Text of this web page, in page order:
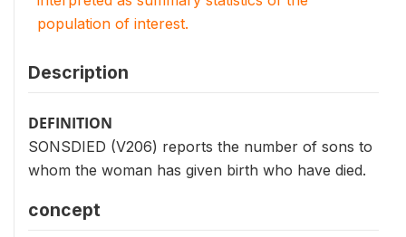
population of interest.
Description
DEFINITION
SONSDIED (V206) reports the number of sons to
whom the woman has given birth who have died.
concept